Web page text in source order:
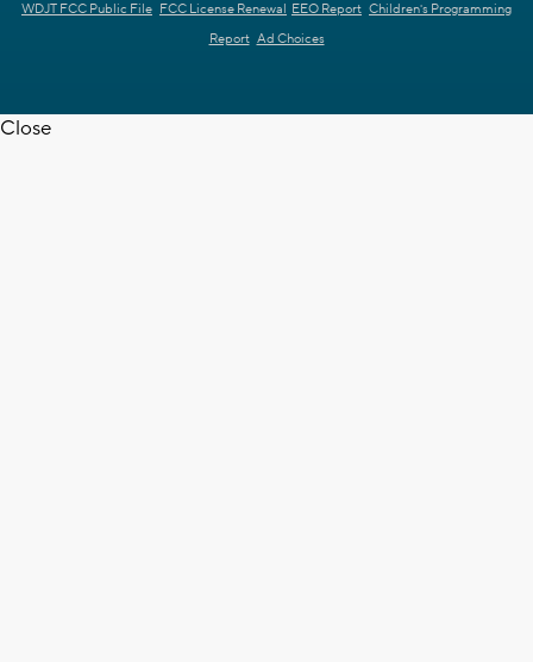
WDJT FCC Public File FCC License Renewal EEO Report Children's Programming
Report Ad Choices
Close